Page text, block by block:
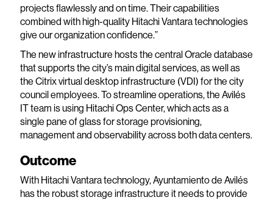
projects flawlessly and on time. Their capabilities
combined with high-quality Hitachi Vantara technologies
give our organization confidence.”
The new infrastructure hosts the central Oracle database
that supports the city’s main digital services, as well as
the Citrix virtual desktop infrastructure (VDI) for the city
council employees. To streamline operations, the Avilés
IT team is using Hitachi Ops Center, which acts as a
single pane of glass for storage provisioning,
management and observability across both data centers.
Outcome
With Hitachi Vantara technology, Ayuntamiento de Avilés
has the robust storage infrastructure it needs to provide